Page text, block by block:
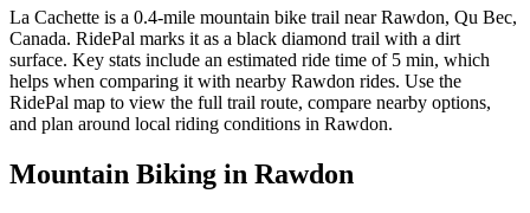
La Cachette is a 0.4-mile mountain bike trail near Rawdon, Qu Bec,
Canada. RidePal marks it as a black diamond trail with a dirt
surface. Key stats include an estimated ride time of 5 min, which
helps when comparing it with nearby Rawdon rides. Use the
RidePal map to view the full trail route, compare nearby options,
and plan around local riding conditions in Rawdon.
Mountain Biking in Rawdon